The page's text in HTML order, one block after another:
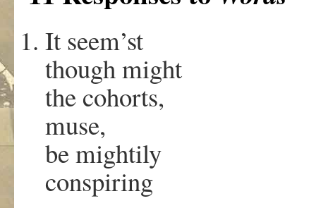
It seem’st
though might
the cohorts,
muse,
be mightily
conspiring